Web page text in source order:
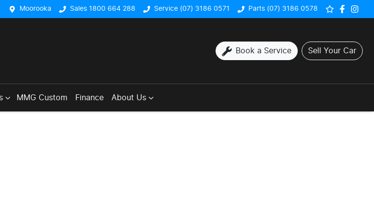
Moorooka Sales 1800 664 288 Service (07) 3186 0571 Parts (07) 3186 0578
Book a Service Sell Your Car
MMG Custom Finance About Us